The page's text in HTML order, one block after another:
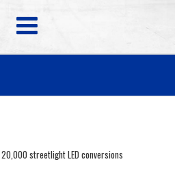
20,000 streetlight LED conversions